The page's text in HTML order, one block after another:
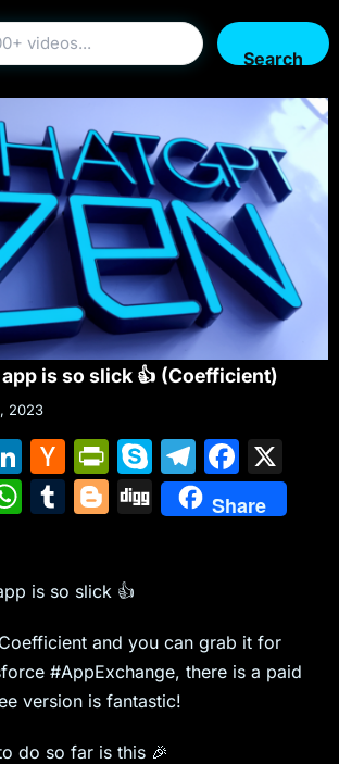
Search
is so slick 👍 (Coefficient)
2023
Li
n
k
dI
n
H
a
c
er
N
e
w
s
Pr
in
tF
e
n
dl
y
S
k
y
T
el
e
m
F
a
c
o
o
W
s
A
p
p
T
bl
r
Bl
g
er
Di
g
Share
is so slick 👍
and you can grab it for
#AppExchange, there is a paid
version is fantastic!
do so far is this 🎉